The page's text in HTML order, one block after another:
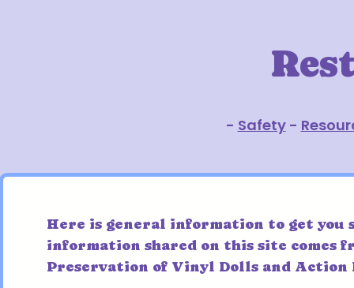
- Safety-
Here is general information to get
information shared on this site comes
Preservation of Vinyl Dolls and Action